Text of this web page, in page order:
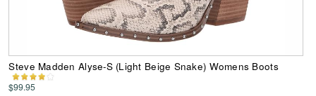
Steve Madden Alyse-S (Light Beige Snake) Womens Boots
$99.95